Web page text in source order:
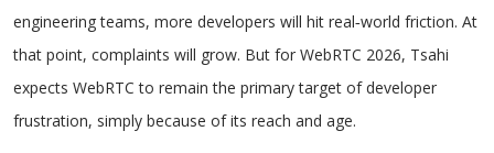
engineering teams, more developers will hit real‑world friction. At
that point, complaints will grow. But for WebRTC 2026, Tsahi
expects WebRTC to remain the primary target of developer
frustration, simply because of its reach and age.